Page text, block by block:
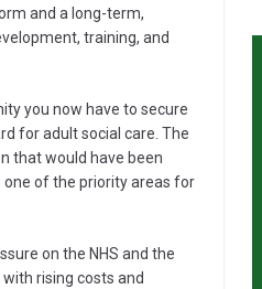
and a long-term,
training, and
you now have to secure
for adult social care. The
that would have been
one of the priority areas for
on the NHS and the
rising costs and